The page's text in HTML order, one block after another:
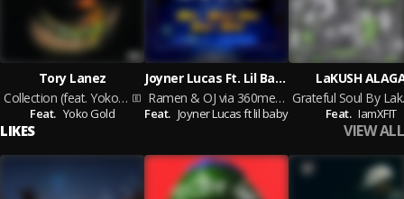
Tory Lanez
Collection (feat. Yoko Gold)
Feat. Yoko Gold
Joyner Lucas Ft. Lil Baby
Ramen & OJ via 360media.com.ng
Feat. Joyner Lucas ft lil baby
LaKUSH
Feat. IamXFIT
LIKES VIEW ALL